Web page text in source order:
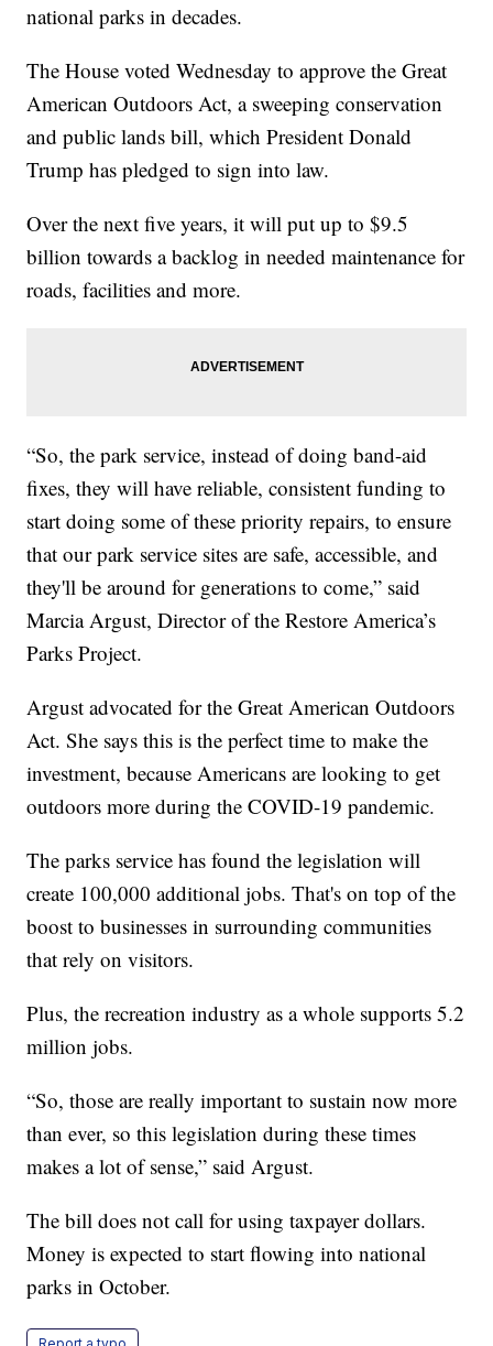
national parks in decades.
The House voted Wednesday to approve the Great
American Outdoors Act, a sweeping conservation
and public lands bill, which President Donald
Trump has pledged to sign into law.
Over the next five years, it will put up to $9.5
billion towards a backlog in needed maintenance for
roads, facilities and more.
“So, the park service, instead of doing band-aid
fixes, they will have reliable, consistent funding to
start doing some of these priority repairs, to ensure
that our park service sites are safe, accessible, and
they'll be around for generations to come,” said
Marcia Argust, Director of the Restore America’s
Parks Project.
Argust advocated for the Great American Outdoors
Act. She says this is the perfect time to make the
investment, because Americans are looking to get
outdoors more during the COVID-19 pandemic.
The parks service has found the legislation will
create 100,000 additional jobs. That's on top of the
boost to businesses in surrounding communities
that rely on visitors.
Plus, the recreation industry as a whole supports 5.2
million jobs.
“So, those are really important to sustain now more
than ever, so this legislation during these times
makes a lot of sense,” said Argust.
The bill does not call for using taxpayer dollars.
Money is expected to start flowing into national
parks in October.